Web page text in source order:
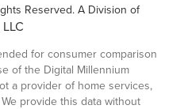
Reserved. A Division of
for consumer comparison
of the Digital Millennium
a provider of home services,
provide this data without